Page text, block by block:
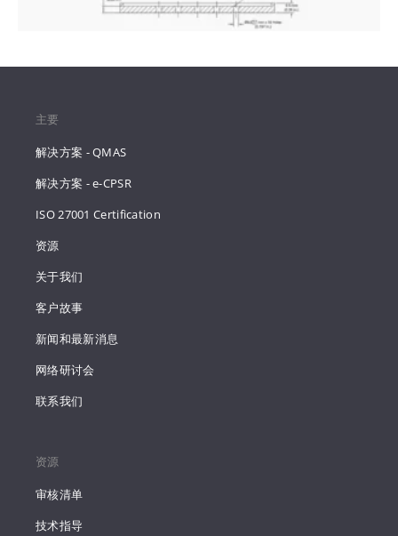
主要
解决方案 - QMAS
解决方案 - e-CPSR
ISO 27001 Certification
资源
关于我们
客户故事
新闻和最新消息
网络研讨会
联系我们
资源
审核清单
技术指导